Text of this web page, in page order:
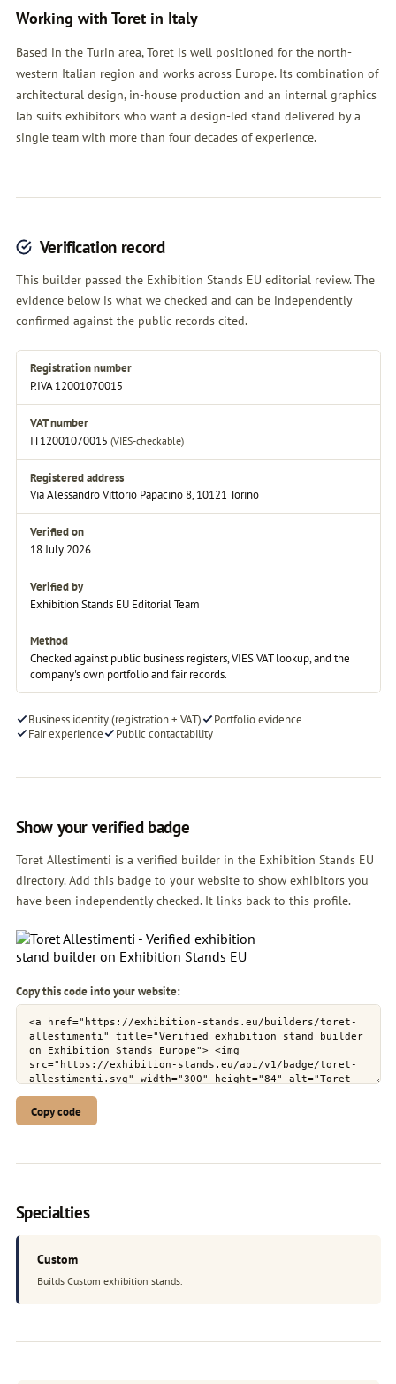
Working with Toret in Italy
Based in the Turin area, Toret is well positioned for the north-
western Italian region and works across Europe. Its combination of
architectural design, in-house production and an internal graphics
lab suits exhibitors who want a design-led stand delivered by a
single team with more than four decades of experience.
Verification record
This builder passed the Exhibition Stands EU editorial review. The
evidence below is what we checked and can be independently
confirmed against the public records cited.
Registration number
P.IVA 12001070015
VAT number
IT12001070015 (VIES-checkable)
Registered address
Via Alessandro Vittorio Papacino 8, 10121 Torino
Verified on
18 July 2026
Verified by
Exhibition Stands EU Editorial Team
Method
Checked against public business registers, VIES VAT lookup, and the
company's own portfolio and fair records.
Business identity (registration + VAT)
Portfolio evidence
Fair experience
Public contactability
Show your verified badge
Toret Allestimenti is a verified builder in the Exhibition Stands EU
directory. Add this badge to your website to show exhibitors you
have been independently checked. It links back to this profile.
Copy this code into your website:
Copy code
Specialties
Custom
Builds Custom exhibition stands.